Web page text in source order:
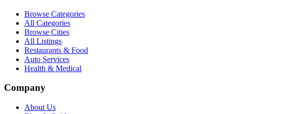
Browse Categories
All Categories
Browse Cities
All Listings
Restaurants & Food
Auto Services
Health & Medical
Company
About Us